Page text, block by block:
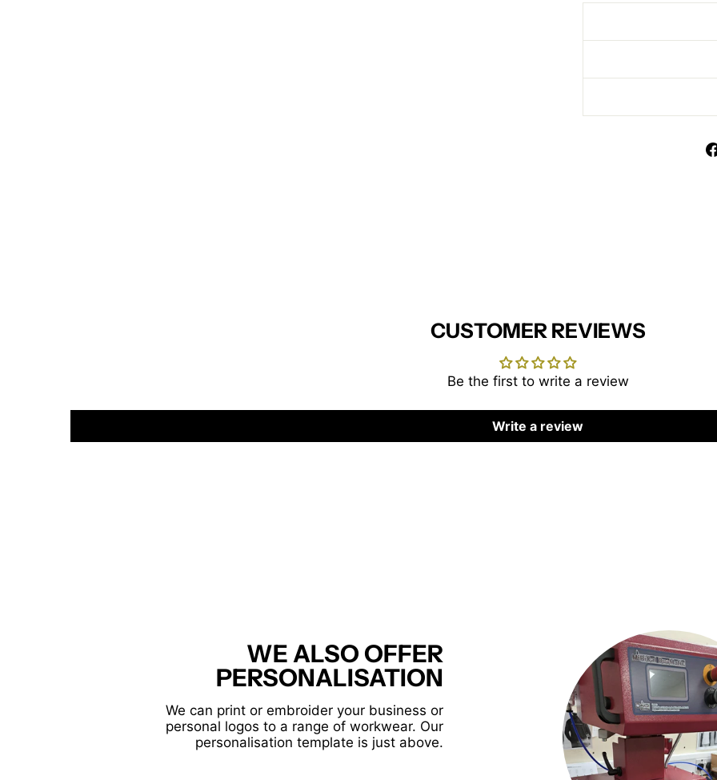
CUSTOMER REVIEWS
Be the first to write a review
Write a review
WE ALSO OFFER
PERSONALISATION
We can print or embroider your business or
personal logos to a range of workwear. Our
personalisation template is just above.